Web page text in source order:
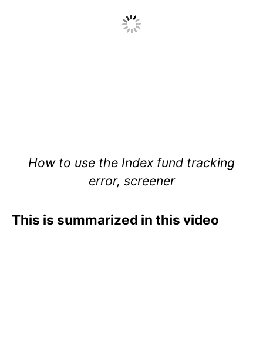
How to use the Index fund tracking
error, screener
This is summarized in this video